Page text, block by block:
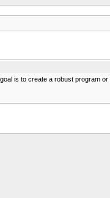
is to create a robust program or